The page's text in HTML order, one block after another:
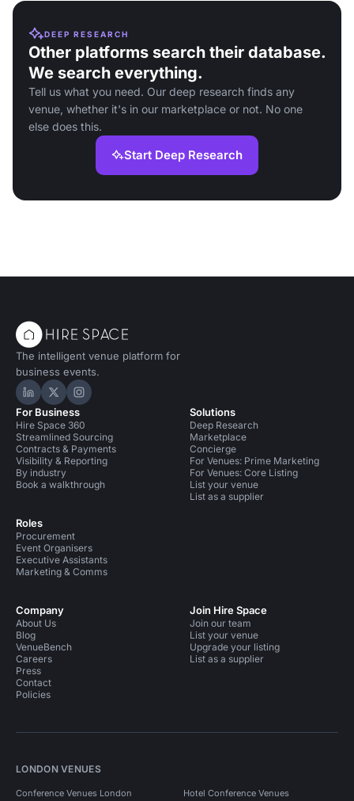
DEEP RESEARCH
Other platforms search their database.
We search everything.
Tell us what you need. Our deep research finds any
venue, whether it's in our marketplace or not. No one
else does this.
Start Deep Research
The intelligent venue platform for
business events.
Hire Space on LinkedIn
Hire Space on X
Hire Space on Instagram
For Business
Hire Space 360
Streamlined Sourcing
Contracts & Payments
Visibility & Reporting
By industry
Book a walkthrough
Roles
Procurement
Event Organisers
Executive Assistants
Marketing & Comms
Solutions
Deep Research
Marketplace
Concierge
For Venues: Prime Marketing
For Venues: Core Listing
List your venue
List as a supplier
Company
About Us
Blog
VenueBench
Careers
Press
Contact
Policies
Join Hire Space
Join our team
List your venue
Upgrade your listing
List as a supplier
LONDON VENUES
Conference Venues London Hotel Conference Venues